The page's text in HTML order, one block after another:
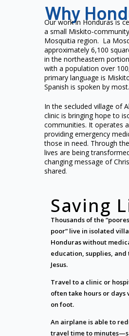
Why
Our work in Honduras is
a small Miskito-
Mosquitia region. La
approximately 6,100
in the northeastern
with a population over
primary language is
Spanish is spoken by most.
In the secluded village of
clinic is bringing hope to
communities. It operates
providing emergency
those in need. Through
lives are being
changing message of
shared.
Saving
Thousands of the
poor” live in isolated
Honduras without
education, supplies, and
Jesus.
Travel to a clinic or
often take hours or days
on foot.
An airplane is able to
travel time to